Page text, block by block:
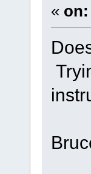
« on: